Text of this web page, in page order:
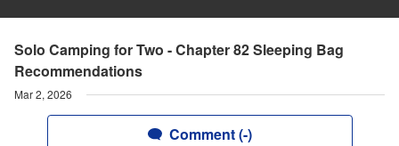
Solo Camping for Two - Chapter 82 Sleeping Bag
Recommendations
Mar 2, 2026
Comment (-)